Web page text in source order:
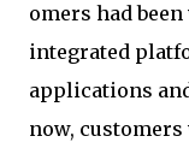
omers had
integrated
applications
now,